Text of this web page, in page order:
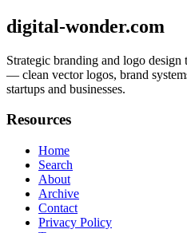
digital-wonder.com
Strategic branding and logo design
— clean vector logos, brand
startups and businesses.
Resources
Home
Search
About
Archive
Contact
Privacy Policy